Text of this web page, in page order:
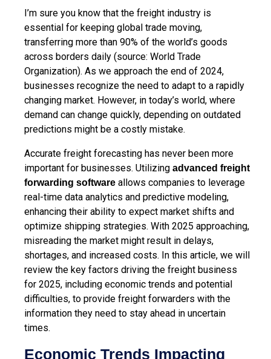
I’m sure you know that the freight industry is
essential for keeping global trade moving,
transferring more than 90% of the world’s goods
across borders daily (source: World Trade
Organization). As we approach the end of 2024,
businesses recognize the need to adapt to a rapidly
changing market. However, in today’s world, where
demand can change quickly, depending on outdated
predictions might be a costly mistake.
Accurate freight forecasting has never been more
important for businesses. Utilizing advanced freight
forwarding software allows companies to leverage
real-time data analytics and predictive modeling,
enhancing their ability to expect market shifts and
optimize shipping strategies. With 2025 approaching,
misreading the market might result in delays,
shortages, and increased costs. In this article, we will
review the key factors driving the freight business
for 2025, including economic trends and potential
difficulties, to provide freight forwarders with the
information they need to stay ahead in uncertain
times.
Economic Trends Impacting